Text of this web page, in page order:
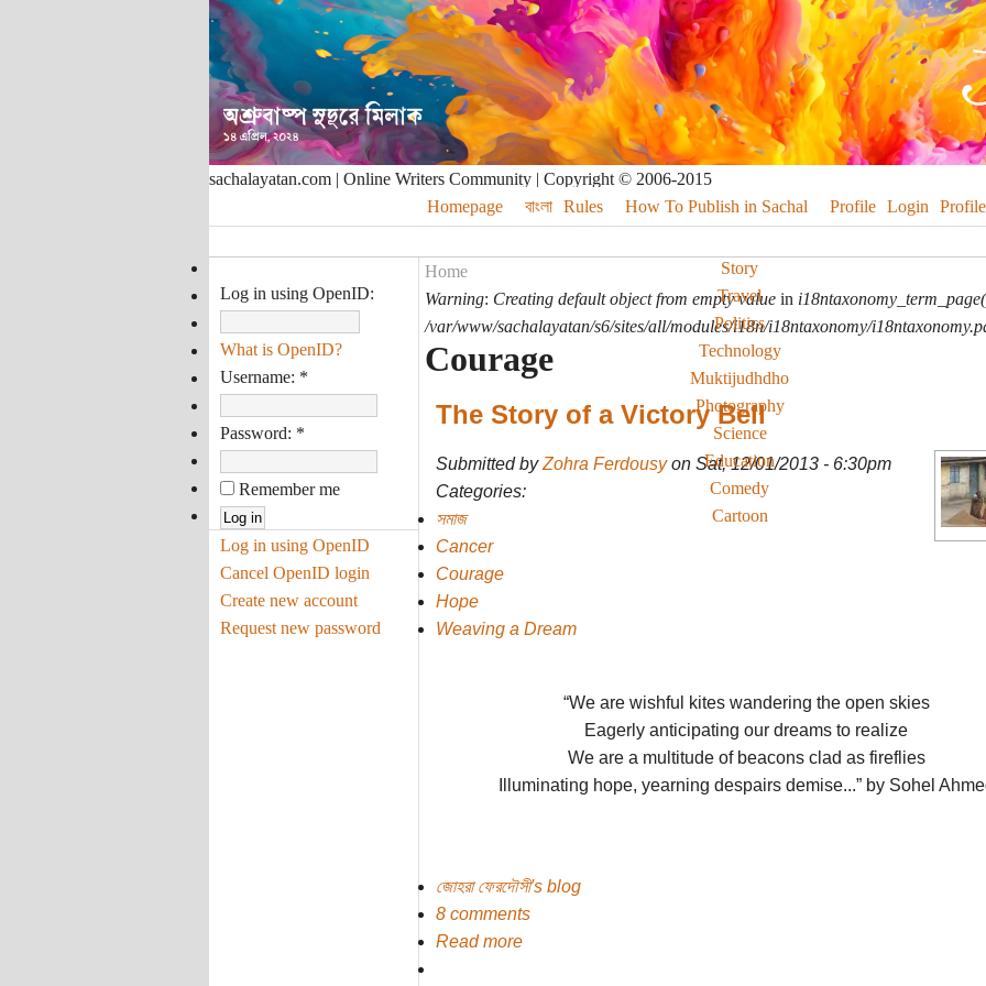
sachalayatan.com | Online Writers Community | Copyright © 2006-2015
Homepage
বাংলা Rules How To Publish in Sachal Profile Login Profile
Story
Travel
Politics
Technology
Muktijudhdho
Photography
Science
Education
Comedy
Cartoon
Log in using OpenID:
What is OpenID?
Username: *
Password: *
Remember me
Log in using OpenID
Cancel OpenID login
Create new account
Request new password
Home
Warning: Creating default object from empty valuein
/var/www/sachalayatan/s6/sites/all/modules/i18n/i18ntaxonomy/
Courage
The Story of a Victory Bell
Submitted byZohra Ferdousyon Sat, 12/01/2013 - 6:30pm
Categories:
সমাজ
Cancer
Courage
Hope
Weaving a Dream
“We are wishful kites wandering the open skies
Eagerly anticipating our dreams to realize
We are a multitude of beacons clad as fireflies
Illuminating hope, yearning despairs demise...” by Sohel
জোহরা ফেরদৌসী's blog
8 comments
Read more